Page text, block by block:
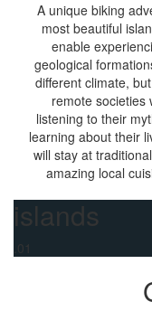
A unique biking
most beautiful
enable
geological
different climate,
remote societies
listening to their
learning about their
will stay at
amazing local
islands
.01